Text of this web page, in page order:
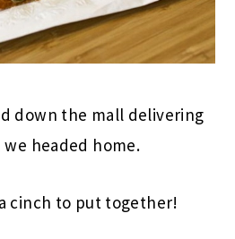
down the mall delivering
headed home.
cinch to put together!